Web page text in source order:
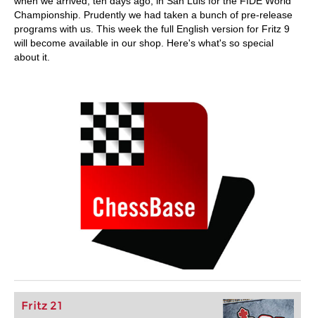
Championship. Prudently we had taken a bunch of pre-release
programs with us. This week the full English version for Fritz 9
will become available in our shop. Here's what's so special
about it.
Fritz 21